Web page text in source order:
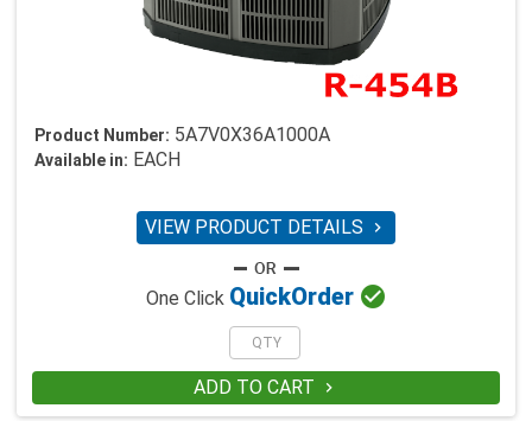
Product Number: 5A7V0X36A1000A
Available in: EACH
VIEW PRODUCT DETAILS 
One Click QuickOrder 
ADD TO CART 